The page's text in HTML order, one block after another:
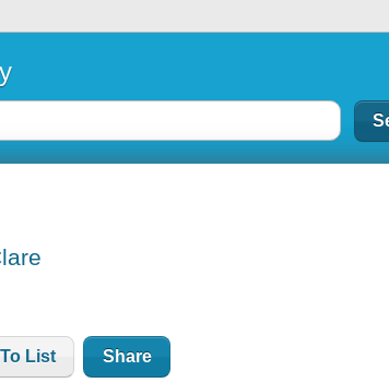
List Share